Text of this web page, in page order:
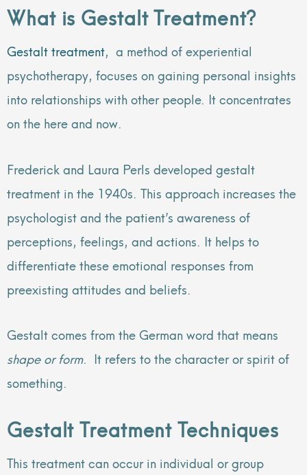
What is Gestalt Treatment?
Gestalt treatment, a method of experiential
psychotherapy, focuses on gaining personal insights
into relationships with other people. It concentrates
on the here and now.
Frederick and Laura Perls developed gestalt
treatment in the 1940s. This approach increases the
psychologist and the patient’s awareness of
perceptions, feelings, and actions. It helps to
differentiate these emotional responses from
preexisting attitudes and beliefs.
Gestalt comes from the German word that means
shape or form. It refers to the character or spirit of
something.
Gestalt Treatment Techniques
This treatment can occur in individual or group